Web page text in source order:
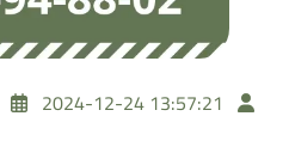
2024-12-24 13:57:21